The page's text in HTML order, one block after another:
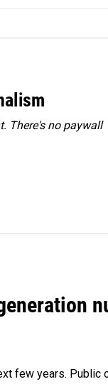
There's no paywall
few years. Public